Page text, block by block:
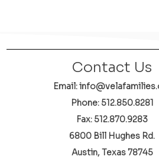
Contact Us
Email:
Phone: 512.850.8281
Fax: 512.870.9283
6800 Bill Hughes Rd.
Austin, Texas 78745